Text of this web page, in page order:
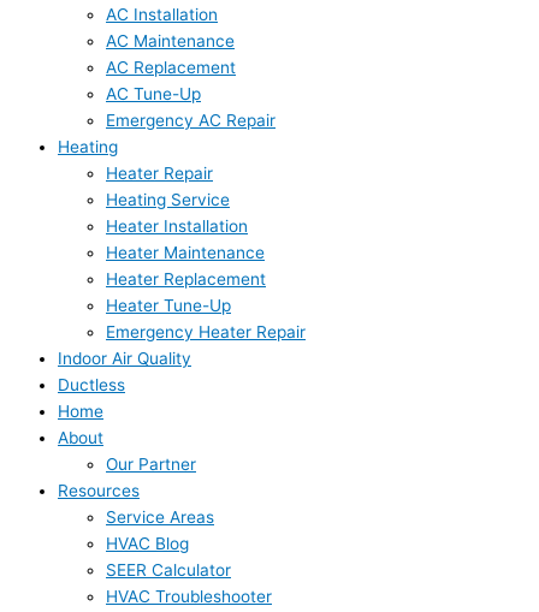
AC Installation
AC Maintenance
AC Replacement
AC Tune-Up
Emergency AC Repair
Heating
Heater Repair
Heating Service
Heater Installation
Heater Maintenance
Heater Replacement
Heater Tune-Up
Emergency Heater Repair
Indoor Air Quality
Ductless
Home
About
Our Partner
Resources
Service Areas
HVAC Blog
SEER Calculator
HVAC Troubleshooter